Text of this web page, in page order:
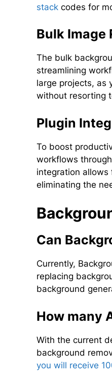
stack codes for
Bulk Image
The bulk
streamlining
large projects, as
without resorting
Plugin
To boost
workflows
integration
eliminating the
Can
Currently,
replacing
background
How many
With the current
background
you will receive